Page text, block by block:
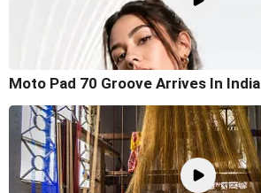
Moto Pad 70 Groove Arrives In India